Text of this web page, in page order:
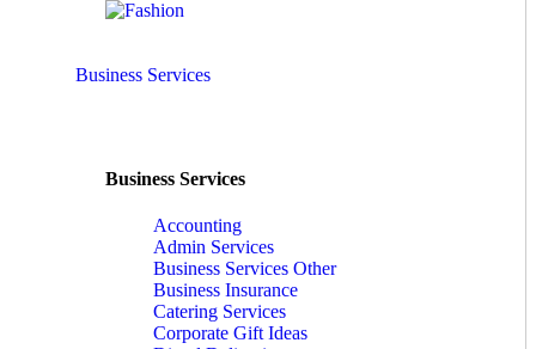
Business Services
Business Services
Accounting
Admin Services
Business Services Other
Business Insurance
Catering Services
Corporate Gift Ideas